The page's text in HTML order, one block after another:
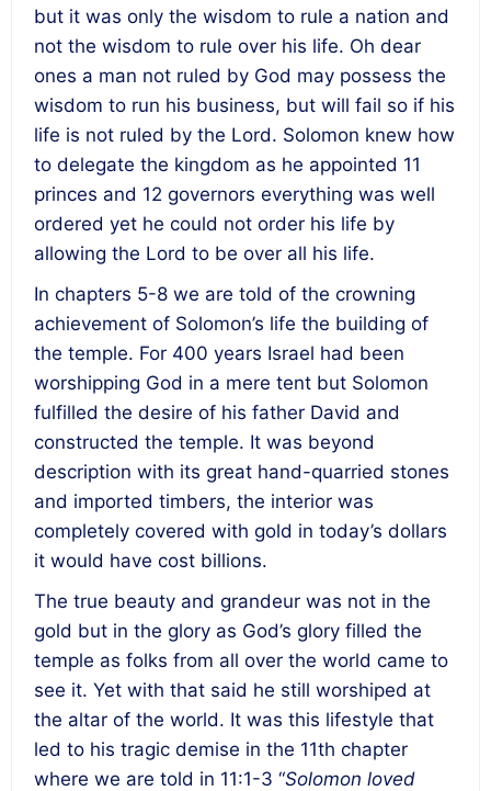
but it was only the wisdom to rule a nation and
not the wisdom to rule over his life. Oh dear
ones a man not ruled by God may possess the
wisdom to run his business, but will fail so if his
life is not ruled by the Lord. Solomon knew how
to delegate the kingdom as he appointed 11
princes and 12 governors everything was well
ordered yet he could not order his life by
allowing the Lord to be over all his life.
In chapters 5-8 we are told of the crowning
achievement of Solomon’s life the building of
the temple. For 400 years Israel had been
worshipping God in a mere tent but Solomon
fulfilled the desire of his father David and
constructed the temple. It was beyond
description with its great hand-quarried stones
and imported timbers, the interior was
completely covered with gold in today’s dollars
it would have cost billions.
The true beauty and grandeur was not in the
gold but in the glory as God’s glory filled the
temple as folks from all over the world came to
see it. Yet with that said he still worshiped at
the altar of the world. It was this lifestyle that
led to his tragic demise in the 11th chapter
where we are told in 11:1-3 “Solomon loved